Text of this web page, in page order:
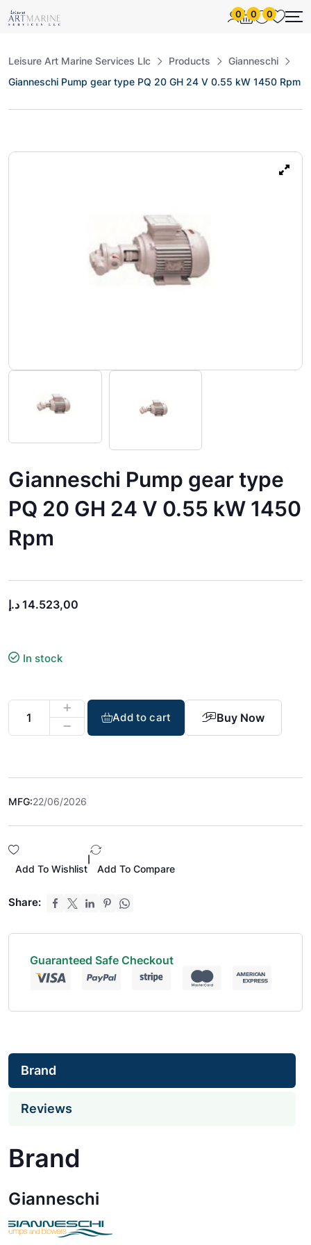
0 0 0
Leisure Art Marine Services Llc Products
Gianneschi
Gianneschi Pump gear type PQ 20 GH 24 V 0.55 kW 1450 Rpm
Gianneschi Pump gear type
PQ 20 GH 24 V 0.55 kW 1450
Rpm
14.523,00 د.إ
In stock
Add to cart Buy Now
MFG:22/06/2026
Add To Wishlist Add To Compare
Share:
Guaranteed Safe Checkout
Brand
Reviews
Brand
Gianneschi